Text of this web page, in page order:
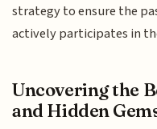
strategy to ensure the
actively participates in
Uncovering the
and Hidden